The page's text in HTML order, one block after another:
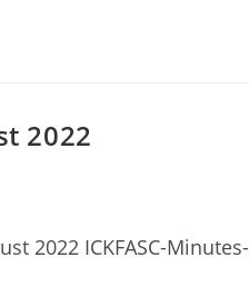
2022
2022 ICKFASC-Minutes-